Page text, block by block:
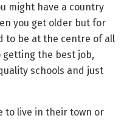
might have a country
you get older but for
to be at the centre of all
getting the best job,
schools and just
to live in their town or